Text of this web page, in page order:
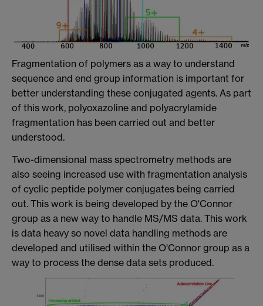
Fragmentation of polymers as a way to understand
sequence and end group information is important for
better understanding these conjugated agents. As part
of this work, polyoxazoline and polyacrylamide
fragmentation has been carried out and better
understood.
Two-dimensional mass spectrometry methods are
also seeing increased use with fragmentation analysis
of cyclic peptide polymer conjugates being carried
out. This work is being developed by the O'Connor
group as a new way to handle MS/MS data. This work
is data heavy so novel data handling methods are
developed and utilised within the O'Connor group as a
way to process the dense data sets produced.